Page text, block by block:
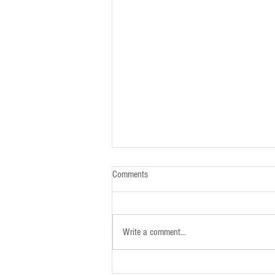
Newsletter - 26th January 2025
Comments
Write a comment...